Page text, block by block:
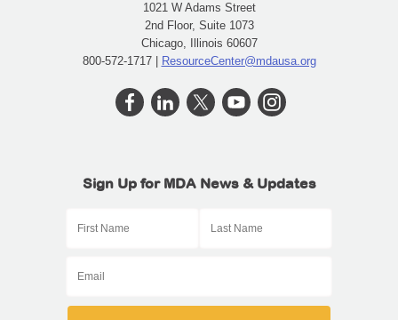
1021 W Adams Street
2nd Floor, Suite 1073
Chicago, Illinois 60607
800-572-1717 |
ResourceCenter@mdausa.org
Sign Up for MDA News & Updates